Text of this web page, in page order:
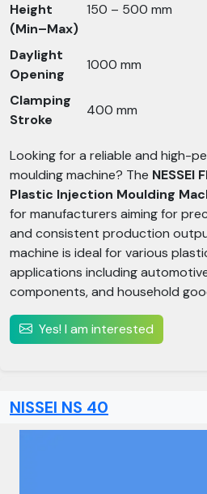
Height
(Min–Max)
150 – 500 mm
Daylight
Opening
1000 mm
Clamping
Stroke
400 mm
Looking for a reliable and high-
moulding machine? The NESSEI
Plastic Injection Moulding
for manufacturers aiming for
and consistent production
machine is ideal for various
applications including
components, and household
Yes! I am interested
NISSEI NS 40